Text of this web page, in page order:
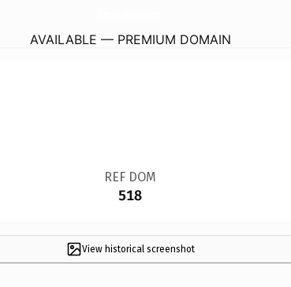
AVAILABLE — PREMIUM DOMAIN
REF DOM
518
View historical screenshot